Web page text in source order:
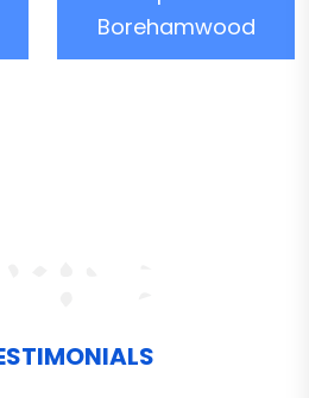
Borehamwood